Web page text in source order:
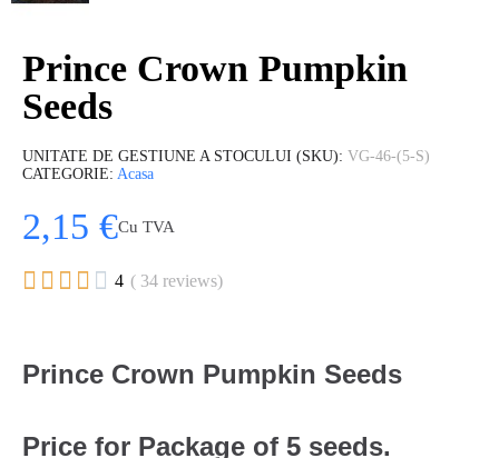
Prince Crown Pumpkin
Seeds
UNITATE DE GESTIUNE A STOCULUI (SKU) VG-46-(5-S)
CATEGORIE Acasa
2,15 €Cu TVA
     4 ( 34 reviews)
Prince Crown Pumpkin Seeds
Price for Package of 5 seeds.